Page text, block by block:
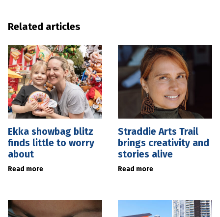
Related articles
Ekka showbag blitz
finds little to worry
about
Read more
Straddie Arts Trail
brings creativity and
stories alive
Read more